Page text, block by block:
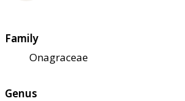
Family
Onagraceae
Genus